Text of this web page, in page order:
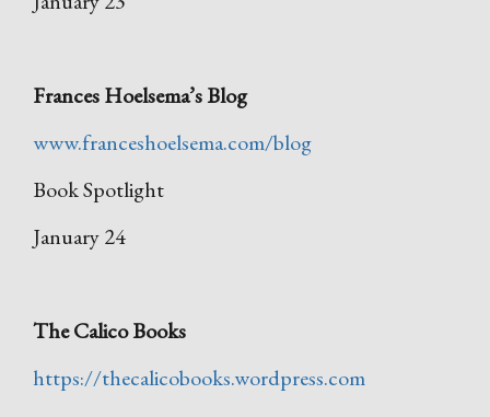
Frances Hoelsema’s Blog
www.franceshoelsema.com/blog
Book Spotlight
January 24
The Calico Books
https://thecalicobooks.wordpress.com